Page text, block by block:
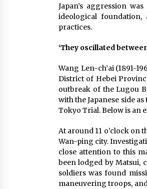
Japan’s aggression
ideological
practices.
‘They oscillated
Wang Len-ch’ai (1891-
District of Hebei
outbreak of the Lugou
with the Japanese side
Tokyo Trial. Below is an
At around 11 o’clock on
Wan-ping city.
close attention to this
been lodged by Matsui,
soldiers was found
maneuvering troops,